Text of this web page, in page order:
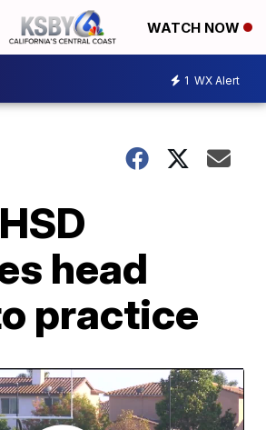
WATCH NOW
1 WX Alert
head
practice